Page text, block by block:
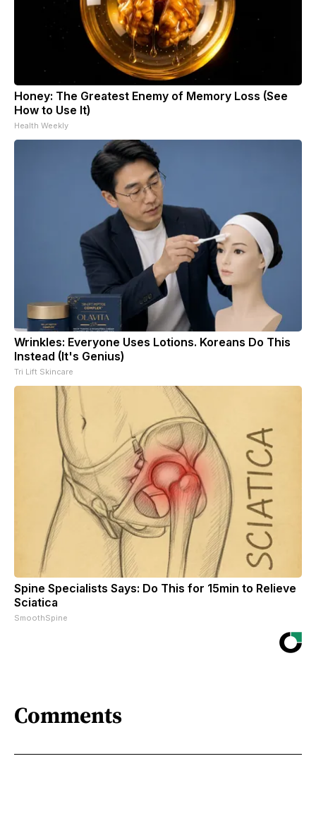
Honey: The Greatest Enemy of Memory Loss (See
How to Use It)
Health Weekly
Wrinkles: Everyone Uses Lotions. Koreans Do This
Instead (It's Genius)
Tri Lift Skincare
Spine Specialists Says: Do This for 15min to Relieve
Sciatica
SmoothSpine
Comments